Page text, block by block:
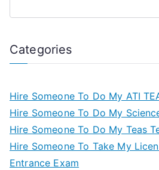
Categories
Hire Someone To Do My ATI
Hire Someone To Do My
Hire Someone To Do My Teas
Hire Someone To Take My
Entrance Exam